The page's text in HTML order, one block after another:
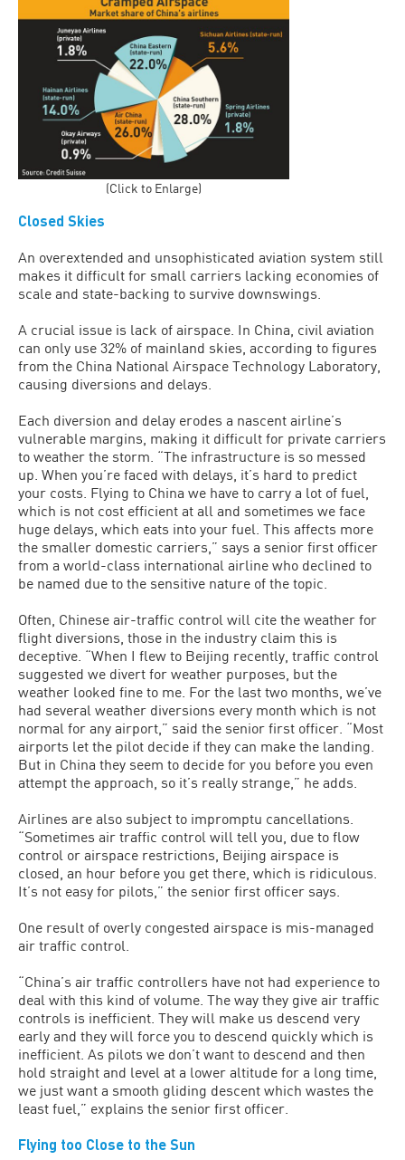
(Click to Enlarge)
Closed Skies
An overextended and unsophisticated aviation system still
makes it difficult for small carriers lacking economies of
scale and state-backing to survive downswings.
A crucial issue is lack of airspace. In China, civil aviation
can only use 32% of mainland skies, according to figures
from the China National Airspace Technology Laboratory,
causing diversions and delays.
Each diversion and delay erodes a nascent airline’s
vulnerable margins, making it difficult for private carriers
to weather the storm. “The infrastructure is so messed
up. When you’re faced with delays, it’s hard to predict
your costs. Flying to China we have to carry a lot of fuel,
which is not cost efficient at all and sometimes we face
huge delays, which eats into your fuel. This affects more
the smaller domestic carriers,” says a senior first officer
from a world-class international airline who declined to
be named due to the sensitive nature of the topic.
Often, Chinese air-traffic control will cite the weather for
flight diversions, those in the industry claim this is
deceptive. “When I flew to Beijing recently, traffic control
suggested we divert for weather purposes, but the
weather looked fine to me. For the last two months, we’ve
had several weather diversions every month which is not
normal for any airport,” said the senior first officer. “Most
airports let the pilot decide if they can make the landing.
But in China they seem to decide for you before you even
attempt the approach, so it’s really strange,” he adds.
Airlines are also subject to impromptu cancellations.
“Sometimes air traffic control will tell you, due to flow
control or airspace restrictions, Beijing airspace is
closed, an hour before you get there, which is ridiculous.
It’s not easy for pilots,” the senior first officer says.
One result of overly congested airspace is mis-managed
air traffic control.
“China’s air traffic controllers have not had experience to
deal with this kind of volume. The way they give air traffic
controls is inefficient. They will make us descend very
early and they will force you to descend quickly which is
inefficient. As pilots we don’t want to descend and then
hold straight and level at a lower altitude for a long time,
we just want a smooth gliding descent which wastes the
least fuel,” explains the senior first officer.
Flying too Close to the Sun